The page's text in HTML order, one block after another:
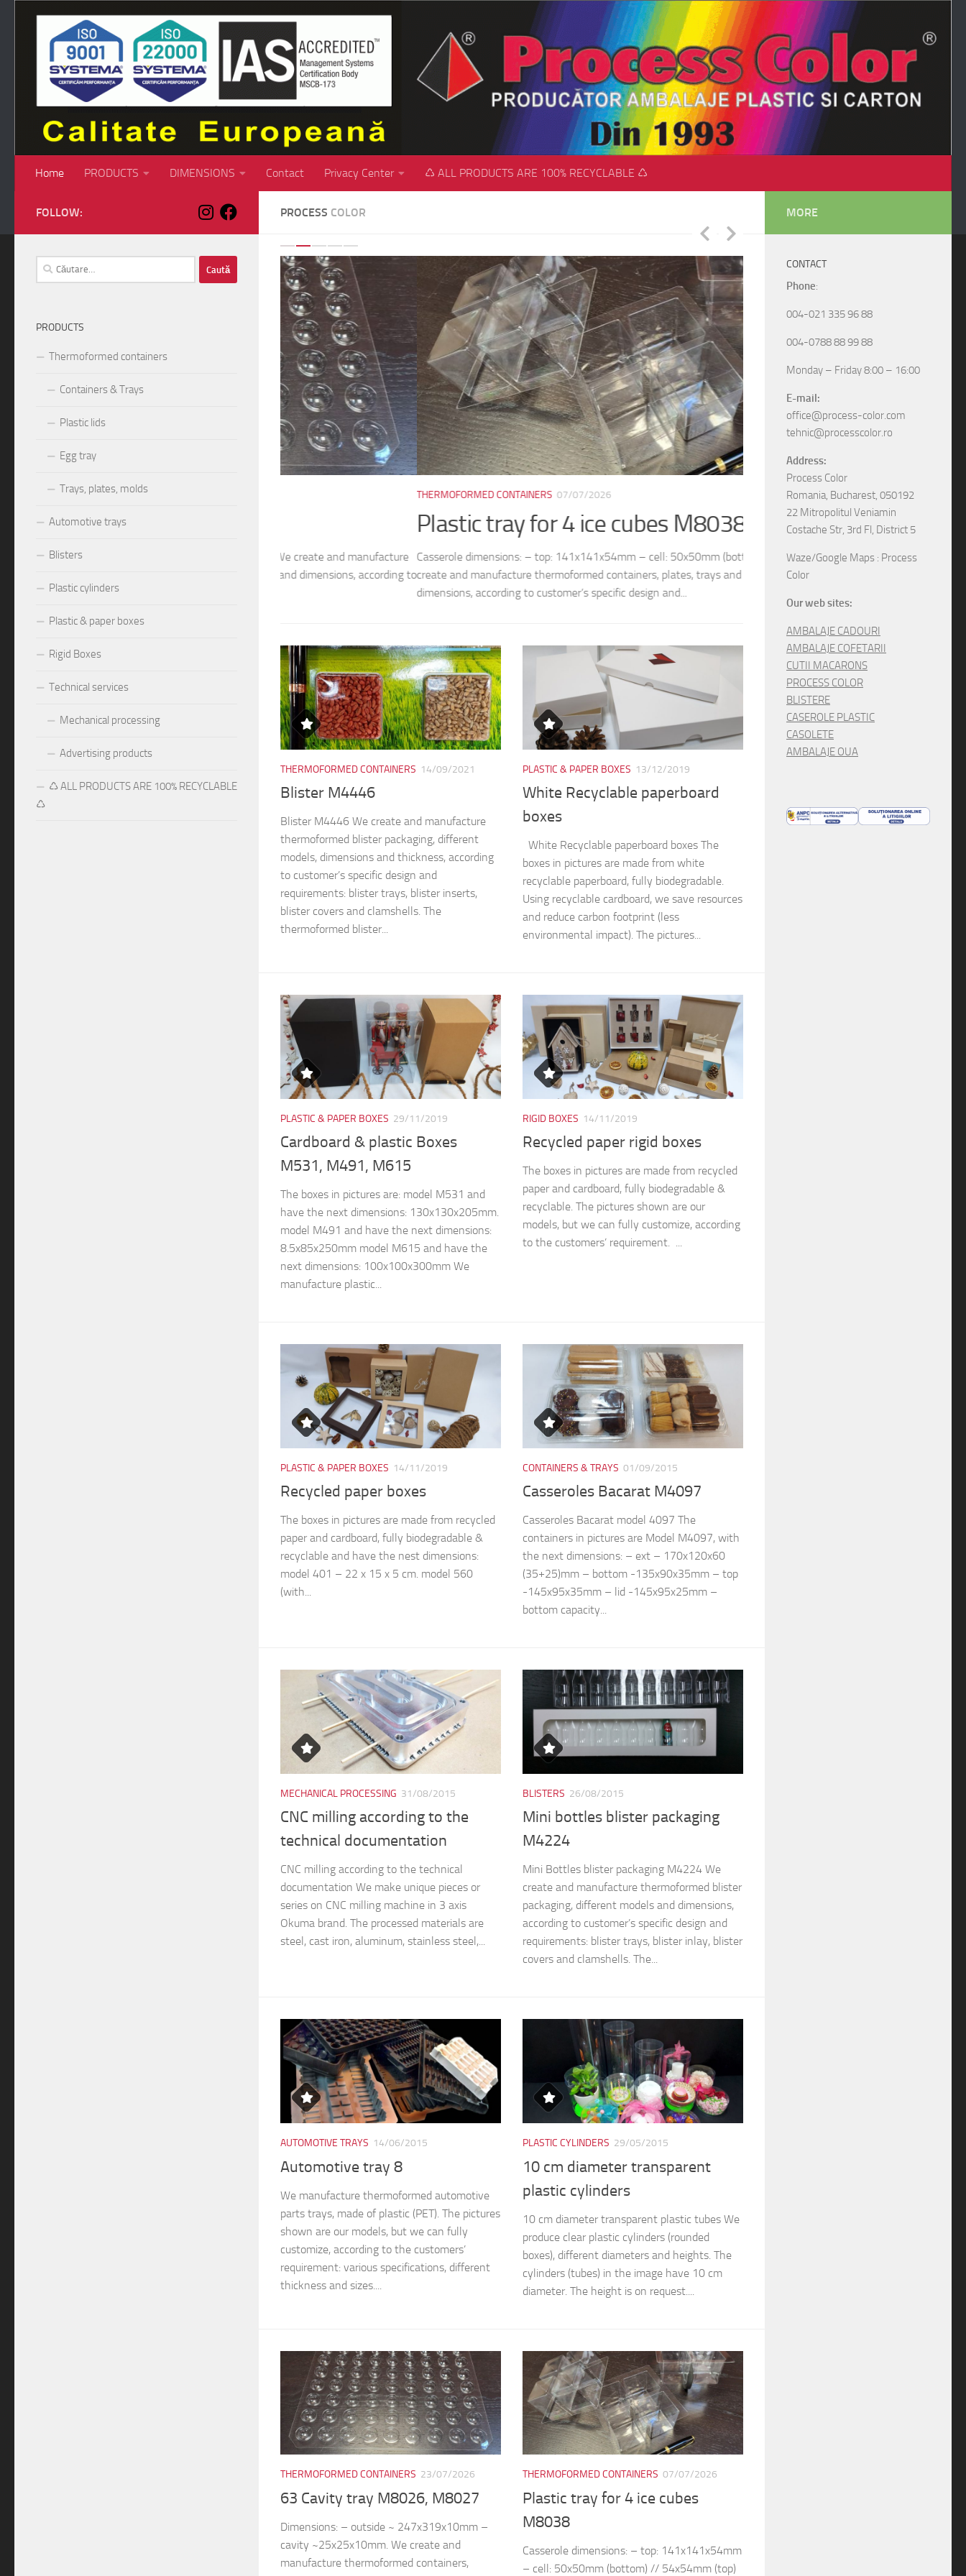
Skip to content
Home PRODUCTS DIMENSIONS Contact Privacy Center ♺ ALL PRODUCTS ARE 100% RECYCLABLE ♺
PROCESS COLOR
M8027
– cavity ~25x25x10mm. We create and manufacture
blister trays, blister...
07/07/2026
Plastic tray for 4 ice cubes M8038
Casserole dimensions: – top: 141x141x54mm – cell: 50x50mm (bottom) // 54x54mm (top) We
create and manufacture thermoformed containers, plates, trays and molds, different models and
dimensions, according to customer’s specific design and...
RIGID BOXES/UNCATEGORIZED 17/04/2026
Rigid sliding boxes
The boxes in pictures are: – Model M6565
– Model M6578 with the next dimensions:
THERMOFORMED CONTAINERS 14/09/2021
Blister M4446
Blister M4446 We create and manufacture
thermoformed blister packaging, different
models, dimensions and thickness, according
to customer’s specific design and
requirements: blister trays, blister inserts,
blister covers and clamshells. The
thermoformed blister...
PLASTIC & PAPER BOXES 13/12/2019
White Recyclable paperboard
boxes
White Recyclable paperboard boxes The
boxes in pictures are made from white
recyclable paperboard, fully biodegradable.
Using recyclable cardboard, we save resources
and reduce carbon footprint (less
environmental impact). The pictures...
PLASTIC & PAPER BOXES 29/11/2019
Cardboard & plastic Boxes
M531, M491, M615
The boxes in pictures are: model M531 and
have the next dimensions: 130x130x205mm.
model M491 and have the next dimensions:
8.5x85x250mm model M615 and have the
next dimensions: 100x100x300mm We
manufacture plastic...
RIGID BOXES 14/11/2019
Recycled paper rigid boxes
The boxes in pictures are made from recycled
paper and cardboard, fully biodegradable &
recyclable. The pictures shown are our
models, but we can fully customize, according
to the customers’ requirement. ...
PLASTIC & PAPER BOXES 14/11/2019
Recycled paper boxes
The boxes in pictures are made from recycled
paper and cardboard, fully biodegradable &
recyclable and have the nest dimensions:
model 401 – 22 x 15 x 5 cm. model 560
(with...
CONTAINERS & TRAYS 01/09/2015
Casseroles Bacarat M4097
Casseroles Bacarat model 4097 The
containers in pictures are Model M4097, with
the next dimensions: – ext – 170x120x60
(35+25)mm – bottom -135x90x35mm – top
-145x95x35mm – lid -145x95x25mm –
bottom capacity...
MECHANICAL PROCESSING 31/08/2015
CNC milling according to the
technical documentation
CNC milling according to the technical
documentation We make unique pieces or
series on CNC milling machine in 3 axis
Okuma brand. The processed materials are
steel, cast iron, aluminum, stainless steel,...
BLISTERS 26/08/2015
Mini bottles blister packaging
M4224
Mini Bottles blister packaging M4224 We
create and manufacture thermoformed blister
packaging, different models and dimensions,
according to customer’s specific design and
requirements: blister trays, blister inlay, blister
covers and clamshells. The...
AUTOMOTIVE TRAYS 14/06/2015
Automotive tray 8
We manufacture thermoformed automotive
parts trays, made of plastic (PET). The pictures
shown are our models, but we can fully
customize, according to the customers’
requirement: various specifications, different
thickness and sizes....
PLASTIC CYLINDERS 29/05/2015
10 cm diameter transparent
plastic cylinders
10 cm diameter transparent plastic tubes We
produce clear plastic cylinders (rounded
boxes), different diameters and heights. The
cylinders (tubes) in the image have 10 cm
diameter. The height is on request....
THERMOFORMED CONTAINERS 23/07/2026
63 Cavity tray M8026, M8027
Dimensions: – outside ~ 247x319x10mm –
cavity ~25x25x10mm. We create and
manufacture thermoformed containers,
THERMOFORMED CONTAINERS 07/07/2026
Plastic tray for 4 ice cubes
M8038
Casserole dimensions: – top: 141x141x54mm
– cell: 50x50mm (bottom) // 54x54mm (top)
FOLLOW:
Caută
după:
PRODUCTS
Thermoformed containers
Containers & Trays
Plastic lids
Egg tray
Trays, plates, molds
Automotive trays
Blisters
Plastic cylinders
Plastic & paper boxes
Rigid Boxes
Technical services
Mechanical processing
Advertising products
♺ ALL PRODUCTS ARE 100% RECYCLABLE
♺
MORE
CONTACT
Phone:
004-021 335 96 88
004-0788 88 99 88
Monday – Friday 8:00 – 16:00
E-mail:
office@process-color.com
tehnic@processcolor.ro
Address:
Process Color
Romania, Bucharest, 050192
22 Mitropolitul Veniamin
Costache Str, 3rd Fl, District 5
Waze/Google Maps : Process
Color
Our web sites:
AMBALAJE CADOURI
AMBALAJE COFETARII
CUTII MACARONS
PROCESS COLOR
BLISTERE
CASEROLE PLASTIC
CASOLETE
AMBALAJE OUA